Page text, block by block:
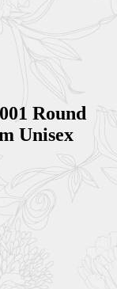
Round
Unisex